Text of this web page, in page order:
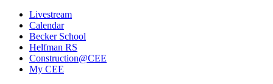
Livestream
Calendar
Becker School
Helfman RS
Construction@CEE
My CEE